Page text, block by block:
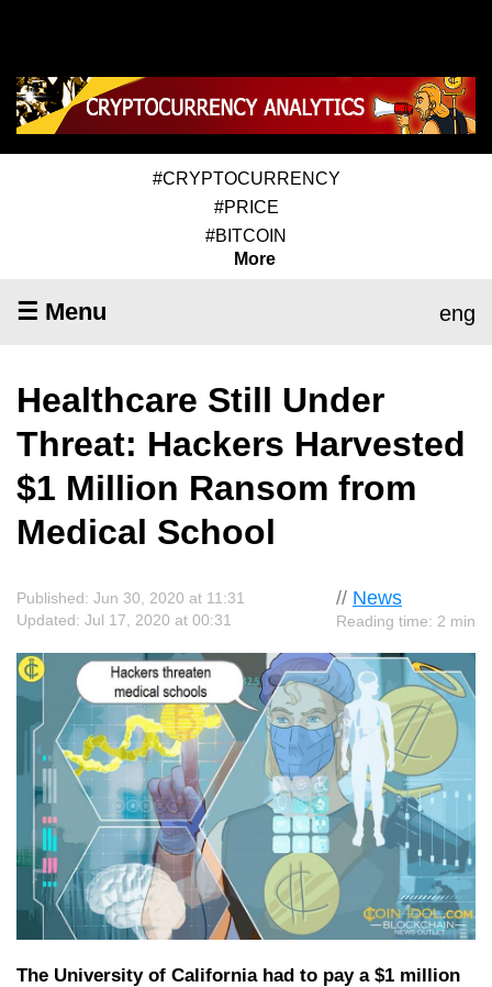
#CRYPTOCURRENCY
#PRICE
#BITCOIN
More
☰ Menu eng
Healthcare Still Under
Threat: Hackers Harvested
$1 Million Ransom from
Medical School
// News
Reading time: 2 min
Published: Jun 30, 2020 at 11:31
Updated: Jul 17, 2020 at 00:31
The University of California had to pay a $1 million